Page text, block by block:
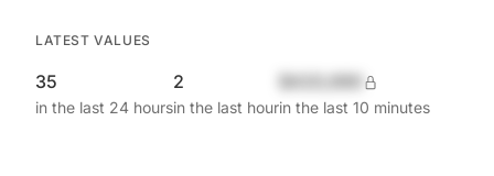
LATEST VALUES
35
in the last 24 hours
2
in the last hourin the last 10 minutes